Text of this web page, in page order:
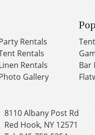
Rentals
Rentals
Rentals
Gallery
Bar
8110 Albany Post Rd
Red Hook, NY 12571